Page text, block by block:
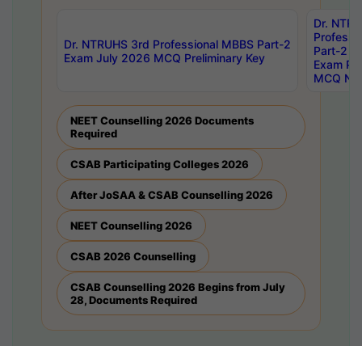
Dr. NTRUHS 3rd Professional MBBS Part-2
Exam July 2026 MCQ Preliminary Key
Dr.
Part-2
Exam
MCQ
NEET Counselling 2026 Documents
Required
CSAB Participating Colleges 2026
After JoSAA & CSAB Counselling 2026
NEET Counselling 2026
CSAB 2026 Counselling
CSAB Counselling 2026 Begins from July
28, Documents Required